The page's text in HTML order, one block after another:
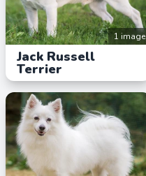
1 image
Jack Russell
Terrier